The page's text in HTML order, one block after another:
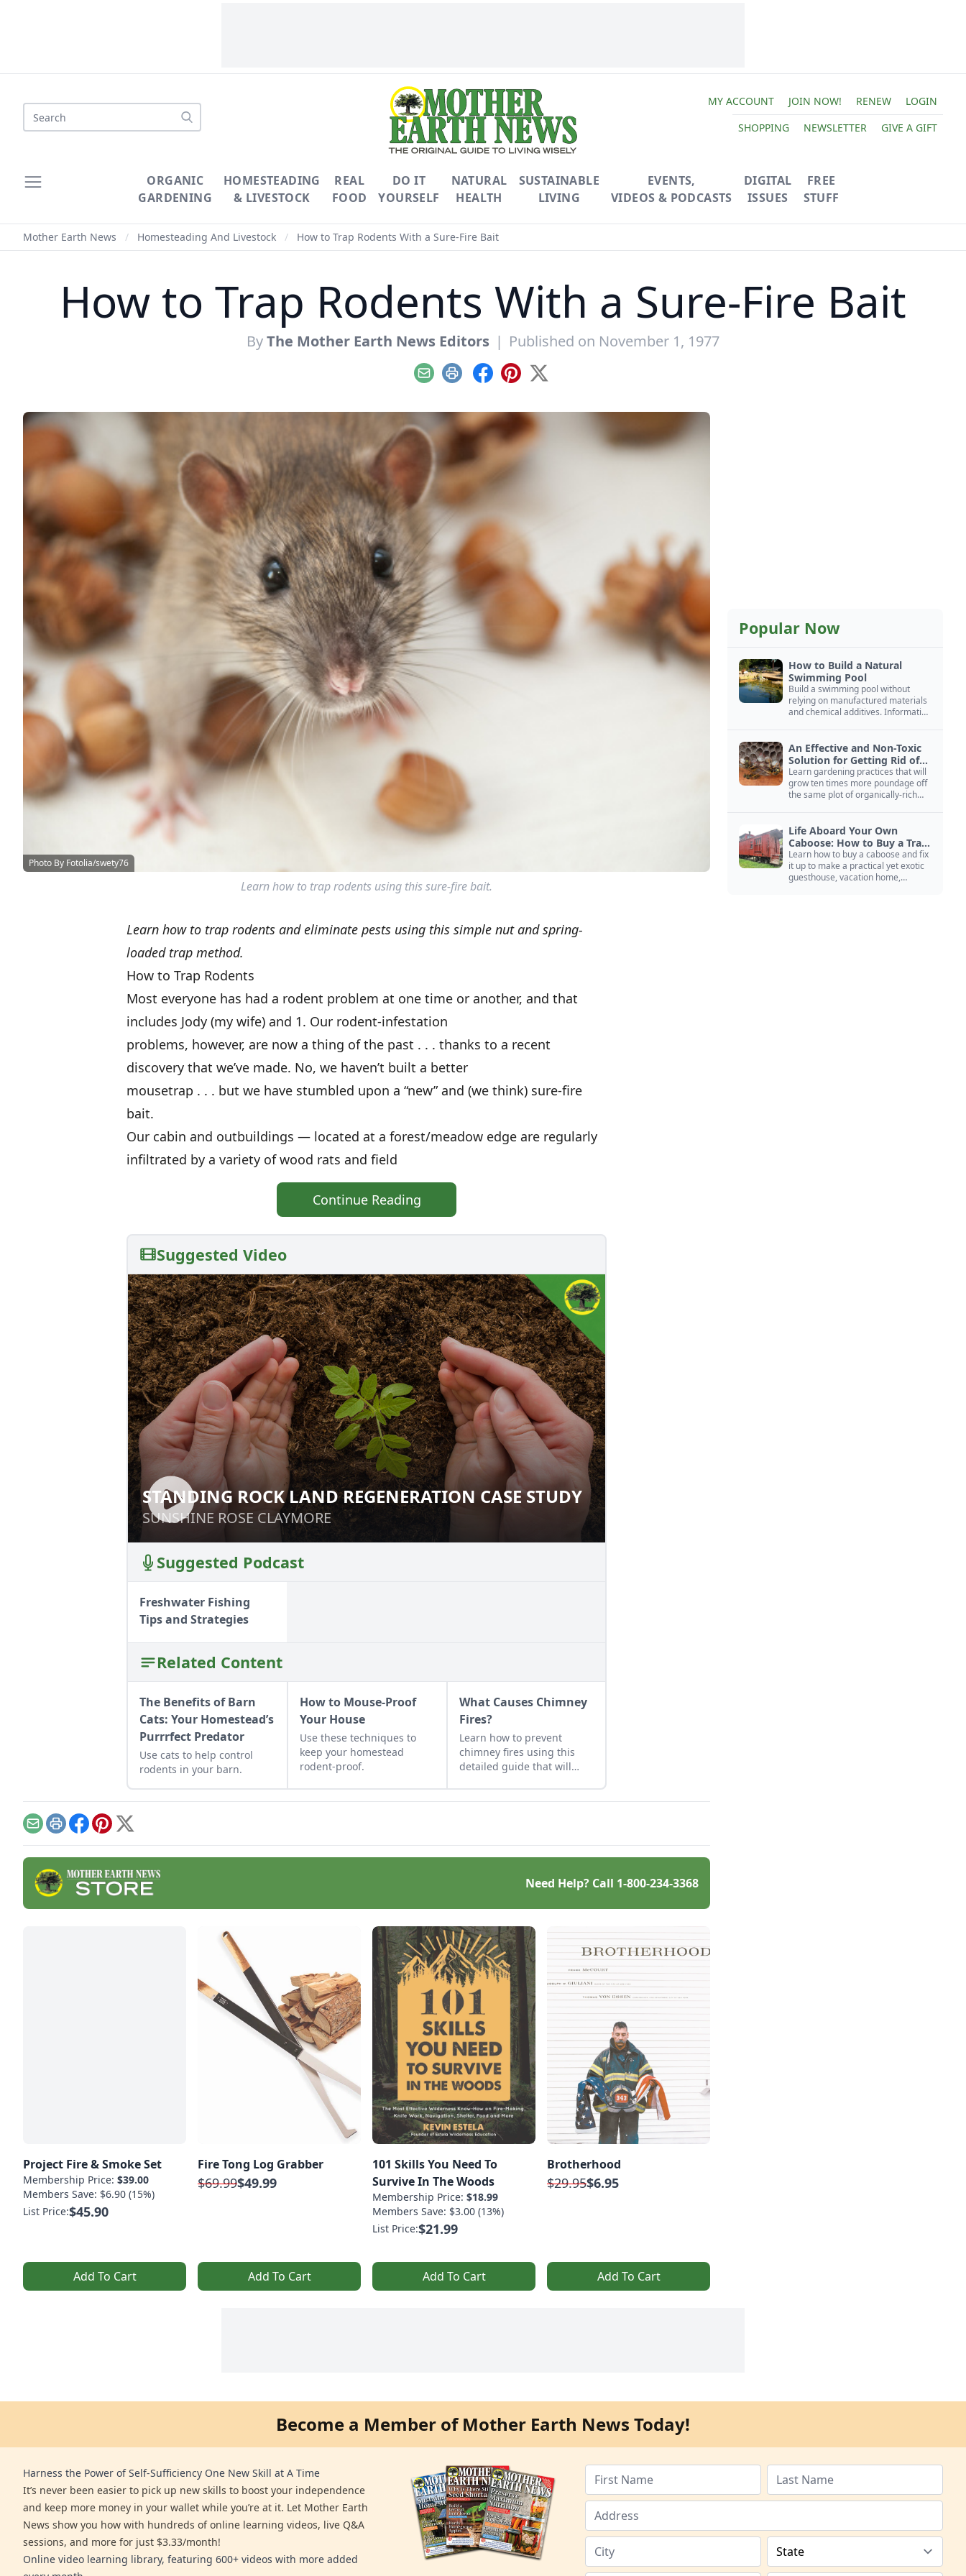
Search
MY ACCOUNT JOIN NOW! RENEW
LOGIN
SHOPPING
NEWSLETTER GIVE A GIFT
ORGANIC
GARDENING
HOMESTEADING
& LIVESTOCK
REAL
FOOD
DO IT
YOURSELF
NATURAL
HEALTH
SUSTAINABLE
LIVING
EVENTS,
VIDEOS & PODCASTS
DIGITAL
ISSUES
FREE
STUFF
Mother Earth News / Homesteading And Livestock / How to Trap Rodents With a Sure-Fire Bait
How to Trap Rodents With a Sure-Fire Bait
ByThe Mother Earth News Editors | Published on November 1, 1977
EmailPrint Facebook
Pinterest
X
Photo By Fotolia/swety76
Learn how to trap rodents using this sure-fire bait.
Learn how to trap rodents and eliminate pests using this simple nut and spring-
loaded trap method.
How to Trap Rodents
Most everyone has had a rodent problem at one time or another, and that
includes Jody (my wife) and 1. Our rodent-infestation
problems, however, are now a thing of the past . . . thanks to a recent
discovery that we’ve made. No, we haven’t built a better
mousetrap . . . but we have stumbled upon a “new” and (we think) sure-fire
bait.
Our cabin and outbuildings — located at a forest/meadow edge are regularly
infiltrated by a variety of wood rats and field
Continue Reading
Suggested Video
STANDING ROCK LAND REGENERATION CASE
STUDY
SUNSHINE ROSE CLAYMORE
STANDING ROCK LAND REGENERATION CASE STUDY
SUNSHINE ROSE CLAYMORE
Suggested Podcast
Freshwater Fishing
Tips and Strategies
Related Content
The Benefits of Barn
Cats: Your Homestead’s
Purrrfect Predator
Use cats to help control
rodents in your barn.
How to Mouse-Proof
Your House
Use these techniques to
keep your homestead
rodent-proof.
What Causes Chimney
Fires?
Learn how to prevent
chimney fires using this
detailed guide that will
EmailPrintFacebook
Pinterest
X
Need Help? Call 1-800-234-3368
Project Fire & Smoke Set
Membership Price: $39.00
Members Save: $6.90 (15%)
List Price:$45.90
Add To Cart
Fire Tong Log Grabber
$69.99$49.99
Add To Cart
101 Skills You Need To
Survive In The Woods
Membership Price: $18.99
Members Save: $3.00 (13%)
List Price:$21.99
Add To Cart
Brotherhood
$29.95$6.95
Add To Cart
Popular Now
How to Build a Natural
Swimming Pool
Build a swimming pool without
relying on manufactured materials
and chemical additives. Information
An Effective and Non-Toxic
Solution for Getting Rid of
Yellow Jackets Nests
Learn gardening practices that will
grow ten times more poundage off
the same plot of organically-rich
Life Aboard Your Own
Caboose: How to Buy a Train
Car
Learn how to buy a caboose and fix
it up to make a practical yet exotic
guesthouse, vacation home,
Become a Member of Mother Earth News Today!
Harness the Power of Self-Sufficiency One New Skill at A Time
It’s never been easier to pick up new skills to boost your independence
and keep more money in your wallet while you’re at it. Let Mother Earth
News show you how with hundreds of online learning videos, live Q&A
sessions, and more for just $3.33/month!
Online video learning library, featuring 600+ videos with more added